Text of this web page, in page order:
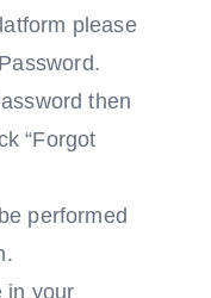
please
then
“Forgot
performed
in your